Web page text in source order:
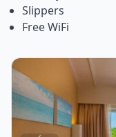
Slippers
Free WiFi